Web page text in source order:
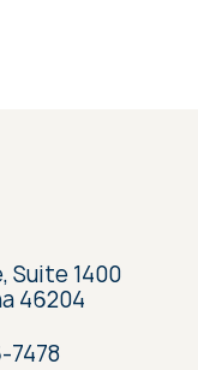
Suite 1400
46204
7478